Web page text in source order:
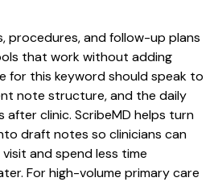
procedures, and follow-up plans
that work without adding
for this keyword should speak to
note structure, and the daily
after clinic. ScribeMD helps turn
draft notes so clinicians can
and spend less time
For high-volume primary care